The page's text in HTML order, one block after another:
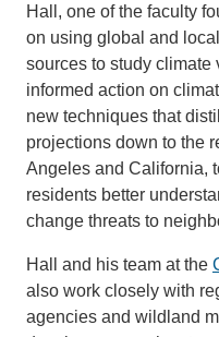
Hall, one of the faculty
on using global and
sources to study
informed action on
new techniques that
projections down to the
Angeles and California,
residents better
change threats to
Hall and his team at the
also work closely with
agencies and wildland